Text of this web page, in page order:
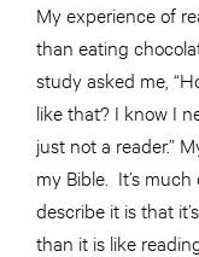
My experience of
than eating
study asked me,
like that? I know I
just not a reader.”
my Bible. It’s
describe it is that
than it is like